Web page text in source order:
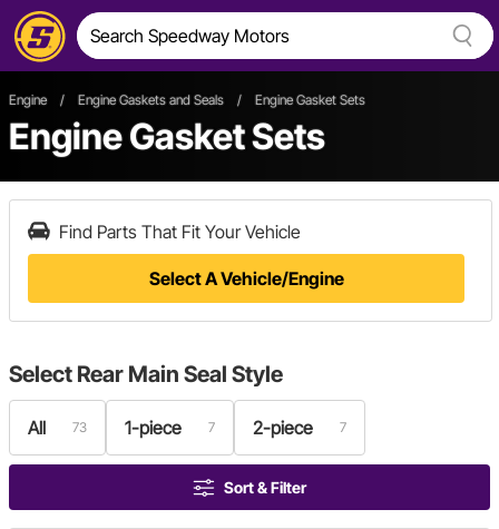
Engine / Engine Gaskets and Seals / Engine Gasket Sets
Engine Gasket Sets
Find Parts That Fit Your Vehicle
Select A Vehicle/Engine
Select Rear Main Seal Style
All 73 1-piece 7 2-piece 7
Sort & Filter